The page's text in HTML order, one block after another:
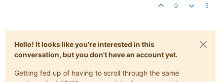
0
Hello! It looks like you're interested in this
conversation, but you don't have an account yet.
Getting fed up of having to scroll through the same